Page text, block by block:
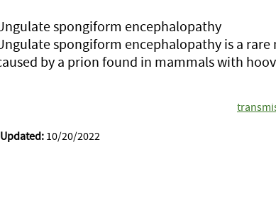
spongiform encephalopathy
spongiform encephalopathy is a
by a prion found in mammals with
10/20/2022